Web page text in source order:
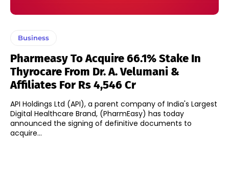
Business
Pharmeasy To Acquire 66.1% Stake In
Thyrocare From Dr. A. Velumani &
Affiliates For Rs 4,546 Cr
API Holdings Ltd (API), a parent company of India's Largest
Digital Healthcare Brand, (PharmEasy) has today
announced the signing of definitive documents to
acquire...